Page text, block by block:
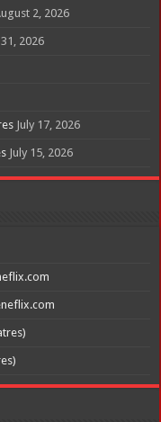
2, 2026
31, 2026
July 17, 2026
July 15, 2026